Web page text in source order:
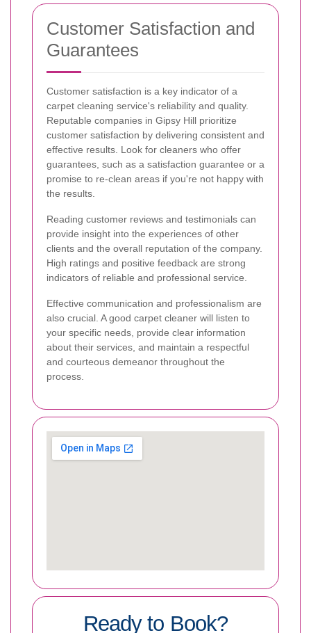
Customer Satisfaction and
Guarantees
Customer satisfaction is a key indicator of a
carpet cleaning service's reliability and quality.
Reputable companies in Gipsy Hill prioritize
customer satisfaction by delivering consistent and
effective results. Look for cleaners who offer
guarantees, such as a satisfaction guarantee or a
promise to re-clean areas if you're not happy with
the results.
Reading customer reviews and testimonials can
provide insight into the experiences of other
clients and the overall reputation of the company.
High ratings and positive feedback are strong
indicators of reliable and professional service.
Effective communication and professionalism are
also crucial. A good carpet cleaner will listen to
your specific needs, provide clear information
about their services, and maintain a respectful
and courteous demeanor throughout the
process.
Ready to Book?